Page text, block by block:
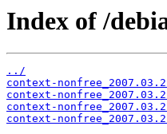
Index of /
../
context-
context-
context-
context-